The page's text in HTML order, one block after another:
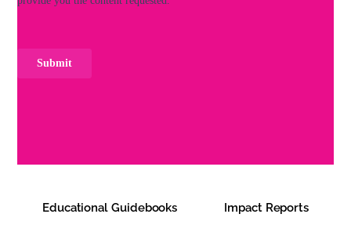
Educational Guidebooks Impact Reports